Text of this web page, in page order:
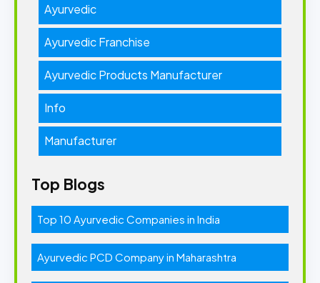
Ayurvedic
Ayurvedic Franchise
Ayurvedic Products Manufacturer
Info
Manufacturer
Top Blogs
Top 10 Ayurvedic Companies in India
Ayurvedic PCD Company in Maharashtra